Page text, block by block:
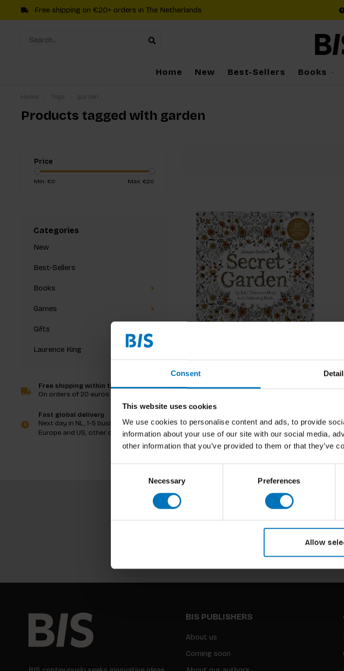
Consent
This website uses cookies
We use cookies to personalise content and ads, to provide
information about your use of our site with our social media,
other information that you’ve provided to them or that they’ve
Necessary Preferences
Allow
Free shipping on €20+ orders in The Netherlands
Home New Best-Sellers Books
Products tagged with garden
Price
Min: €0 Max: €20
Categories
New
Best-Sellers
Books
Games
Gifts
Laurence King
Free shipping within the Netherlands
On orders of 20 euros and more
Fast global delivery
Next day in NL, 1-5 business days in
Europe and US, other countries ASAP
Secret Garden
€19,99
Subscribe to
BIS PUBLISHERS
About us
Coming soon